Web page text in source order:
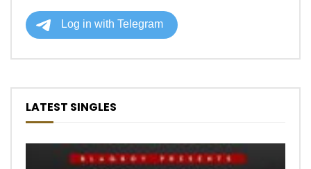
LATEST SINGLES